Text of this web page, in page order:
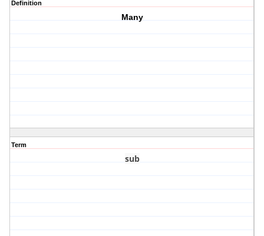
Definition
Many
Term
sub